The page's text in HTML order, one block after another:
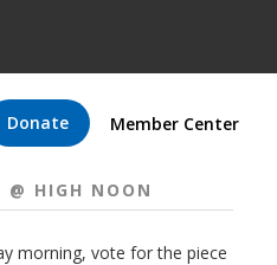
Donate Member Center
@ HIGH NOON
morning, vote for the piece